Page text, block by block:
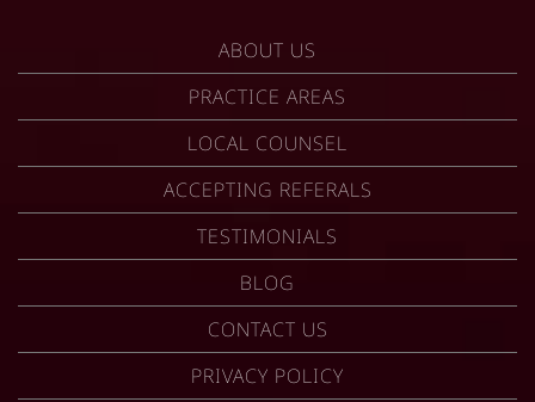
ABOUT US
PRACTICE AREAS
LOCAL COUNSEL
ACCEPTING REFERALS
TESTIMONIALS
BLOG
CONTACT US
PRIVACY POLICY